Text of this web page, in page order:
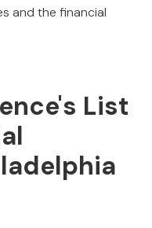
and the financial
List